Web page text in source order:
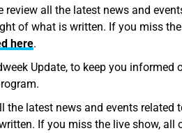
all the latest news and
of what is written. If you miss
here.
Update, to keep you informed
latest news and events related
If you miss the live show, all